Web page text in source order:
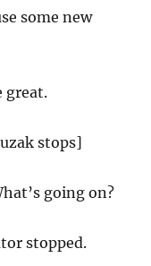
some new
great.
stops]
going on?
stopped.